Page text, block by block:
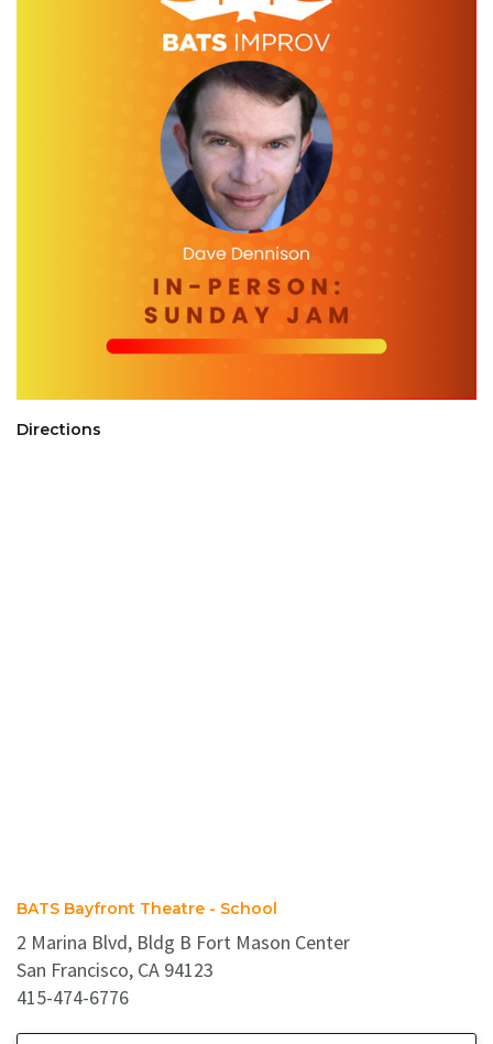
Directions
BATS Bayfront Theatre - School
2 Marina Blvd, Bldg B Fort Mason Center
San Francisco, CA 94123
415-474-6776